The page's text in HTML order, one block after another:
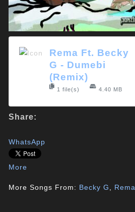
Rema Ft. Becky
G - Dumebi
(Remix)
1 file(s) 4.40 MB
Share:
WhatsApp
More
More Songs From: Becky G Rema